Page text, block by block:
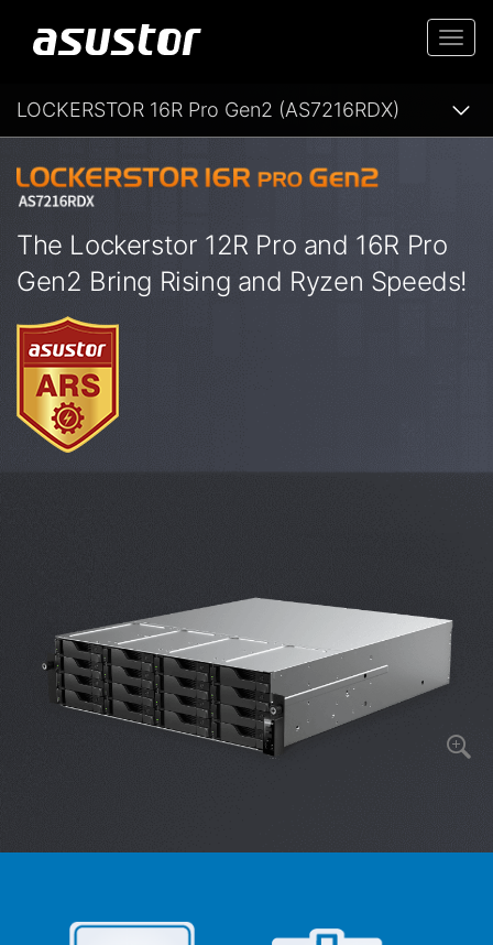
LOCKERSTOR 16R Pro Gen2 (AS7216RDX)
The Lockerstor 12R Pro and 16R Pro
Gen2 Bring Rising and Ryzen Speeds!